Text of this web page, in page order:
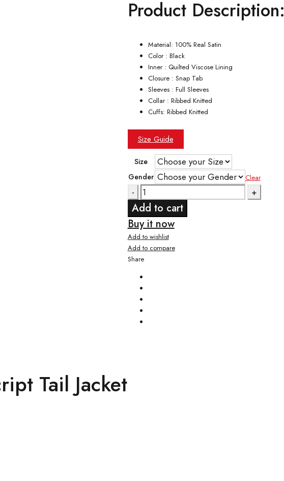
was:
$199.00.
is:
Product Description:
Material: 100% Real Satin
Color : Black
Inner : Quilted Viscose Lining
Closure : Snap Tab
Sleeves : Full Sleeves
Collar : Ribbed Knitted
Cuffs: Ribbed Knitted
Size Guide
Size
Gender
Clear
Quantity
Add to cart
Buy it now
Add to wishlist
Add to compare
Share
Tail Jacket